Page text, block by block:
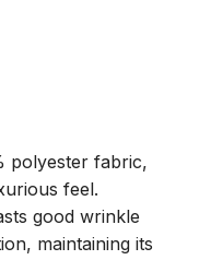
polyester fabric,
feel.
good wrinkle
maintaining its